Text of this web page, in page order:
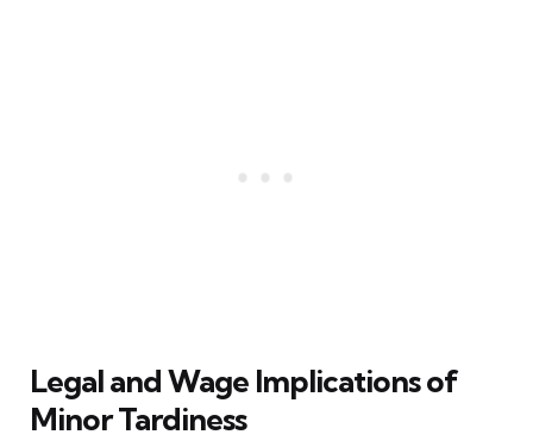
Legal and Wage Implications of
Minor Tardiness